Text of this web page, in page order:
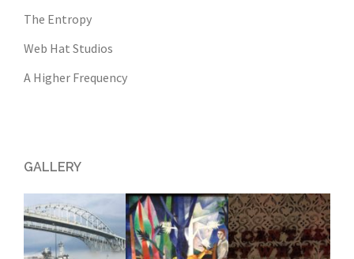
The Entropy
Web Hat Studios
A Higher Frequency
GALLERY